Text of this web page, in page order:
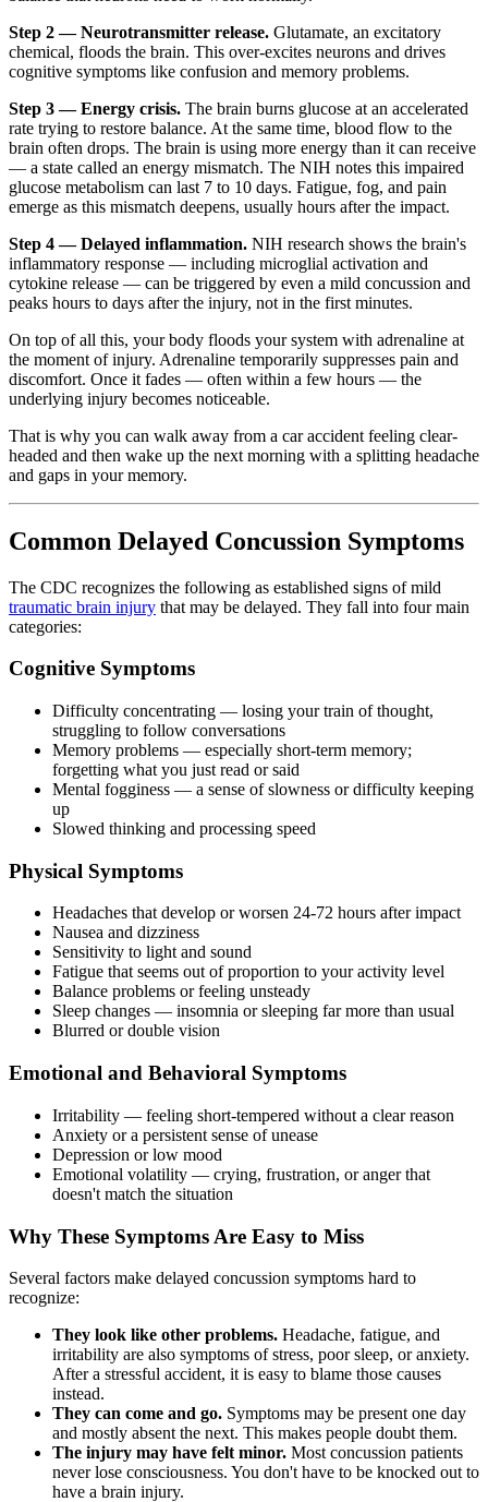
Step 2 — Neurotransmitter release. Glutamate, an excitatory
chemical, floods the brain. This over-excites neurons and drives
cognitive symptoms like confusion and memory problems.
Step 3 — Energy crisis. The brain burns glucose at an accelerated
rate trying to restore balance. At the same time, blood flow to the
brain often drops. The brain is using more energy than it can receive
— a state called an energy mismatch. The NIH notes this impaired
glucose metabolism can last 7 to 10 days. Fatigue, fog, and pain
emerge as this mismatch deepens, usually hours after the impact.
Step 4 — Delayed inflammation. NIH research shows the brain's
inflammatory response — including microglial activation and
cytokine release — can be triggered by even a mild concussion and
peaks hours to days after the injury, not in the first minutes.
On top of all this, your body floods your system with adrenaline at
the moment of injury. Adrenaline temporarily suppresses pain and
discomfort. Once it fades — often within a few hours — the
underlying injury becomes noticeable.
That is why you can walk away from a car accident feeling clear-
headed and then wake up the next morning with a splitting headache
and gaps in your memory.
Common Delayed Concussion Symptoms
The CDC recognizes the following as established signs of mild
traumatic brain injury that may be delayed. They fall into four main
categories:
Cognitive Symptoms
Difficulty concentrating — losing your train of thought,
struggling to follow conversations
Memory problems — especially short-term memory;
forgetting what you just read or said
Mental fogginess — a sense of slowness or difficulty keeping
up
Slowed thinking and processing speed
Physical Symptoms
Headaches that develop or worsen 24-72 hours after impact
Nausea and dizziness
Sensitivity to light and sound
Fatigue that seems out of proportion to your activity level
Balance problems or feeling unsteady
Sleep changes — insomnia or sleeping far more than usual
Blurred or double vision
Emotional and Behavioral Symptoms
Irritability — feeling short-tempered without a clear reason
Anxiety or a persistent sense of unease
Depression or low mood
Emotional volatility — crying, frustration, or anger that
doesn't match the situation
Why These Symptoms Are Easy to Miss
Several factors make delayed concussion symptoms hard to
recognize:
They look like other problems. Headache, fatigue, and
irritability are also symptoms of stress, poor sleep, or anxiety.
After a stressful accident, it is easy to blame those causes
instead.
They can come and go. Symptoms may be present one day
and mostly absent the next. This makes people doubt them.
The injury may have felt minor. Most concussion patients
never lose consciousness. You don't have to be knocked out to
have a brain injury.